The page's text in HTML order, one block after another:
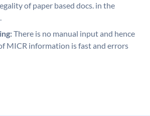
of paper based docs. in the
There is no manual input and hence
MICR information is fast and errors